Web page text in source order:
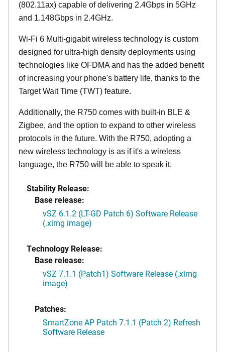
(802.11ax) capable of delivering 2.4Gbps in 5GHz
and 1.148Gbps in 2.4GHz.
Wi-Fi 6 Multi-gigabit wireless technology is custom
designed for ultra-high density deployments using
technologies like OFDMA and has the added benefit
of increasing your phone's battery life, thanks to the
Target Wait Time (TWT) feature.
Additionally, the R750 comes with built-in BLE &
Zigbee, and the option to expand to other wireless
protocols in the future. With the R750, adopting a
new wireless technology is as if it's a wireless
language, the R750 will be able to speak it.
Stability Release:
Base release:
vSZ 6.1.2 (LT-GD Patch 6) Software Release
(.ximg image)
Technology Release:
Base release:
vSZ 7.1.1 (Patch1) Software Release (.ximg
image)
Patches:
SmartZone AP Patch 7.1.1 (Patch 2) Refresh
Software Release